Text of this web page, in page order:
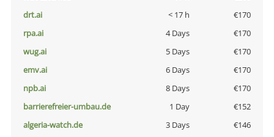
drt.ai
< 17 h
€170
rpa.ai
4 Days
€170
wug.ai
5 Days
€170
emv.ai
6 Days
€170
npb.ai
8 Days
€170
barrierefreier-umbau.de
1 Day
€152
algeria-watch.de
3 Days
€146